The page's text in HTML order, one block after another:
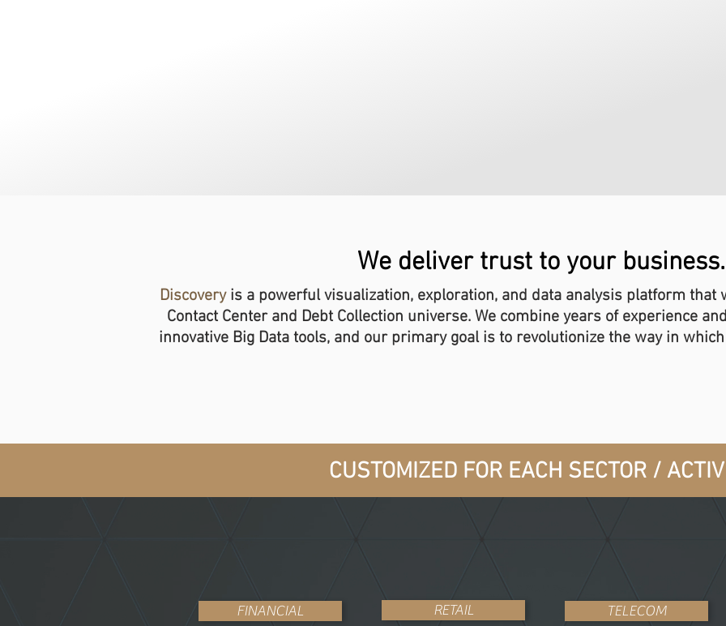
We deliver trust to your business.
Discoveryis a powerful visualization, exploration, and data analysis platform that
Contact Center and Debt Collection universe. We combine years of experience
innovative Big Data tools, and our primary goal is to revolutionize the way in
CUSTOMIZED FOR EACH SECTOR /
FINANCIAL RETAIL TELECOM